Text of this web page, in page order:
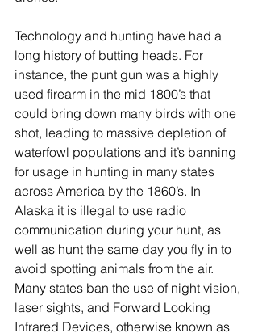
Technology and hunting have had a
long history of butting heads. For
instance, the punt gun was a highly
used firearm in the mid 1800’s that
could bring down many birds with one
shot, leading to massive depletion of
waterfowl populations and it’s banning
for usage in hunting in many states
across America by the 1860’s. In
Alaska it is illegal to use radio
communication during your hunt, as
well as hunt the same day you fly in to
avoid spotting animals from the air.
Many states ban the use of night vision,
laser sights, and Forward Looking
Infrared Devices, otherwise known as